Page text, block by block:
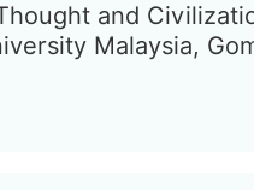
and
Malaysia,